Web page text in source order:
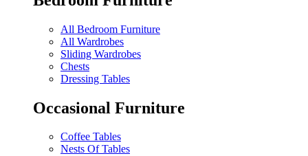
All Bedroom Furniture
All Wardrobes
Sliding Wardrobes
Chests
Dressing Tables
Occasional Furniture
Coffee Tables
Nests Of Tables